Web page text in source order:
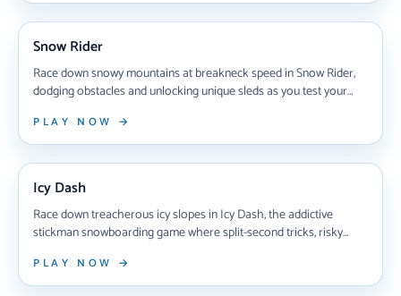
NEW ARRIVAL
Snow Rider
Race down snowy mountains at breakneck speed in Snow Rider,
dodging obstacles and unlocking unique sleds as you test your
challenges you to beat your high score with every thrilling run.
PLAY NOW →
NEW ARRIVAL
Icy Dash
Race down treacherous icy slopes in Icy Dash, the addictive
stickman snowboarding game where split-second tricks, risky
in intense multiplayer competitions.
PLAY NOW →
NEW ARRIVAL